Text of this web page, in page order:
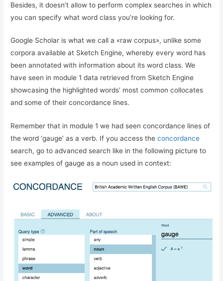
Besides, it doesn’t allow to perform complex searches in which
you can specify what word class you’re looking for.
Google Scholar is what we call a «raw corpus», unlike some
corpora available at Sketch Engine, whereby every word has
been annotated with information about its word class. We
have seen in module 1 data retrieved from Sketch Engine
showcasing the highlighted words’ most common collocates
and some of their concordance lines.
Remember that in module 1 we had seen concordance lines of
the word ‘gauge’ as a verb. If you access theconcordance
search, go to advanced search like in the following picture to
see examples of gauge as a noun used in context: